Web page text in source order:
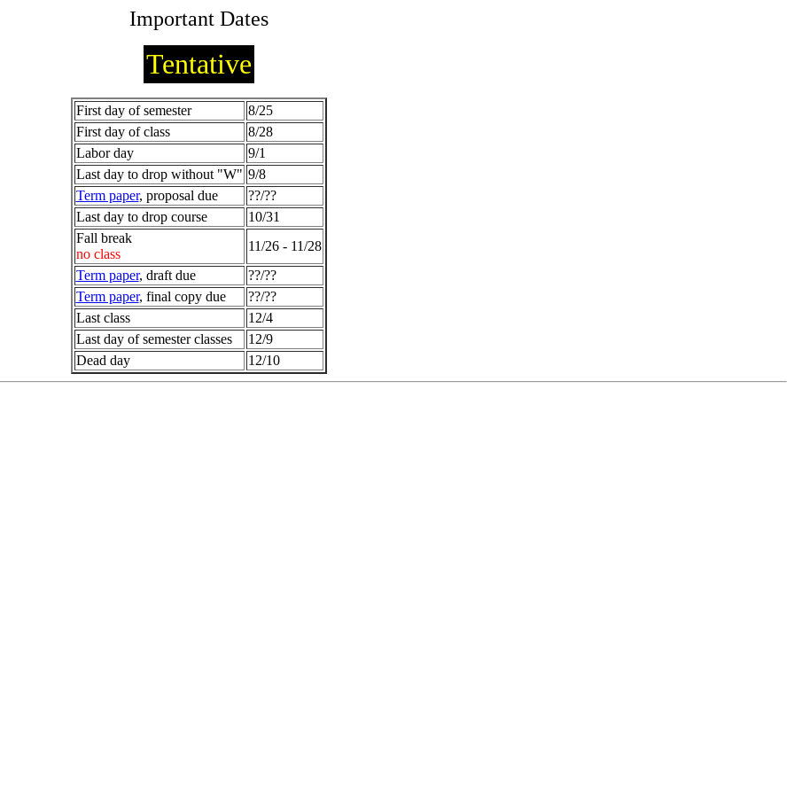
Important Dates
Tentative
First day of semester
8/25
First day of class
8/28
Labor day
9/1
Last day to drop without "W" 9/8
Term paper, proposal due
??/??
Last day to drop course
10/31
Fall break
no class
11/26 - 11/28
Term paper, draft due
??/??
Term paper, final copy due
??/??
Last class
12/4
Last day of semester classes
12/9
Dead day
12/10